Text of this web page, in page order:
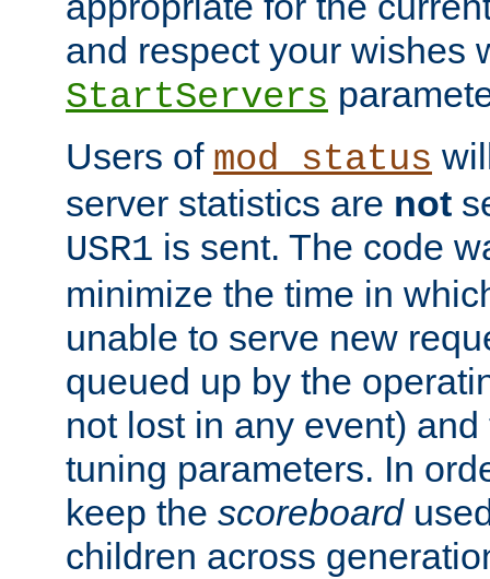
and respect your wishes
StartServers
Users of mod_status
server statistics are not
USR1 is sent. The code
minimize the time in
unable to serve new
queued up by the
not lost in any event)
tuning parameters. In
keep the scoreboard
children across